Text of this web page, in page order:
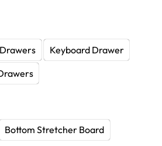
Keyboard Drawer
Bottom Stretcher Board